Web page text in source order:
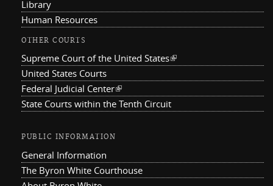
Library
Human Resources
OTHER COURTS
Supreme Court of the United States(link is external)
United States Courts
Federal Judicial Center(link is external)
State Courts within the Tenth Circuit
PUBLIC INFORMATION
General Information
The Byron White Courthouse